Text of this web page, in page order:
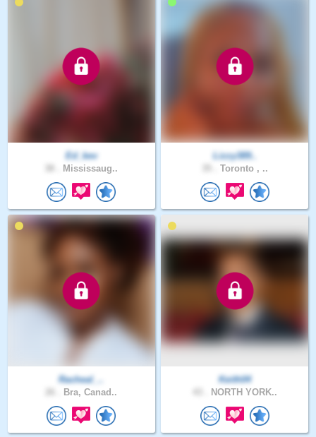
Ed_kev
Mississaug..
Lizzy389..
Toronto , ..
Racheal_..
Bra, Canad..
Keith04
NORTH YORK..